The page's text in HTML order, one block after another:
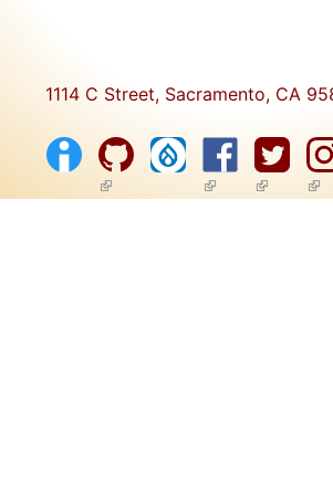
1114 C Street, Sacramento, CA
(link is external)(link is external)
(link is